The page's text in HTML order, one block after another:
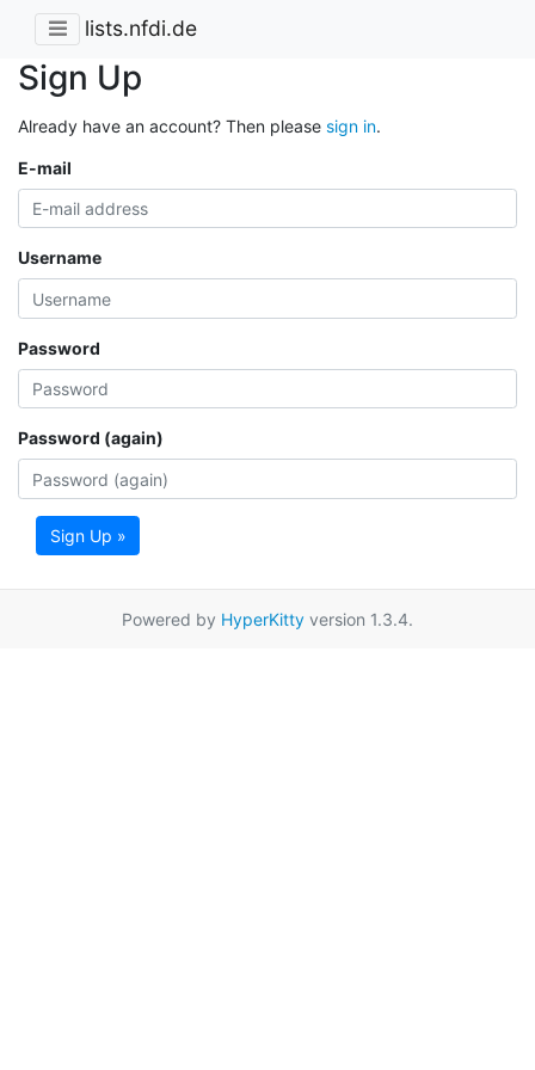
lists.nfdi.de
Sign Up
Already have an account? Then please sign in.
E-mail
Username
Password
Password (again)
Sign Up »
Powered by HyperKitty version 1.3.4.